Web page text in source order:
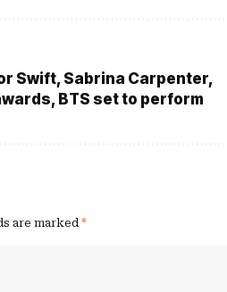
Swift, Sabrina Carpenter,
BTS set to perform
are marked *